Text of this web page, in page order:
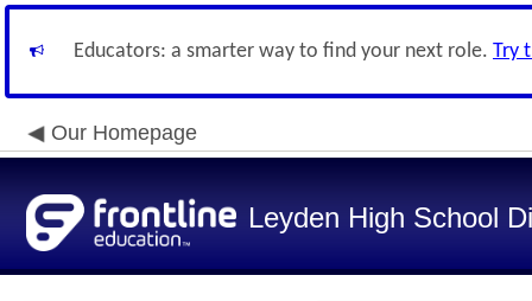
Educators: a smarter way to find your next role. Try
Our Homepage
Leyden High School